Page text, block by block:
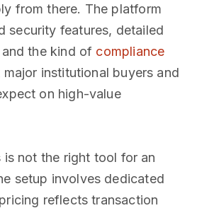
from there. The platform
security features, detailed
the kind of compliance
major institutional buyers and
on high-value
is not the right tool for an
setup involves dedicated
reflects transaction